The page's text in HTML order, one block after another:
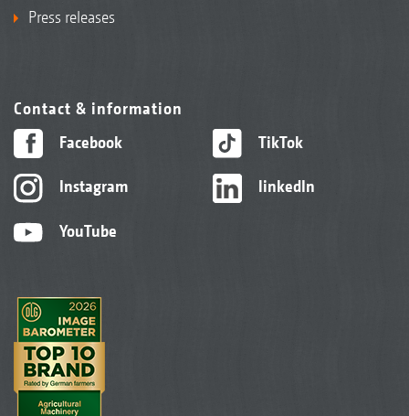
Press releases
Contact & information
Facebook
Instagram
YouTube
TikTok
linkedIn